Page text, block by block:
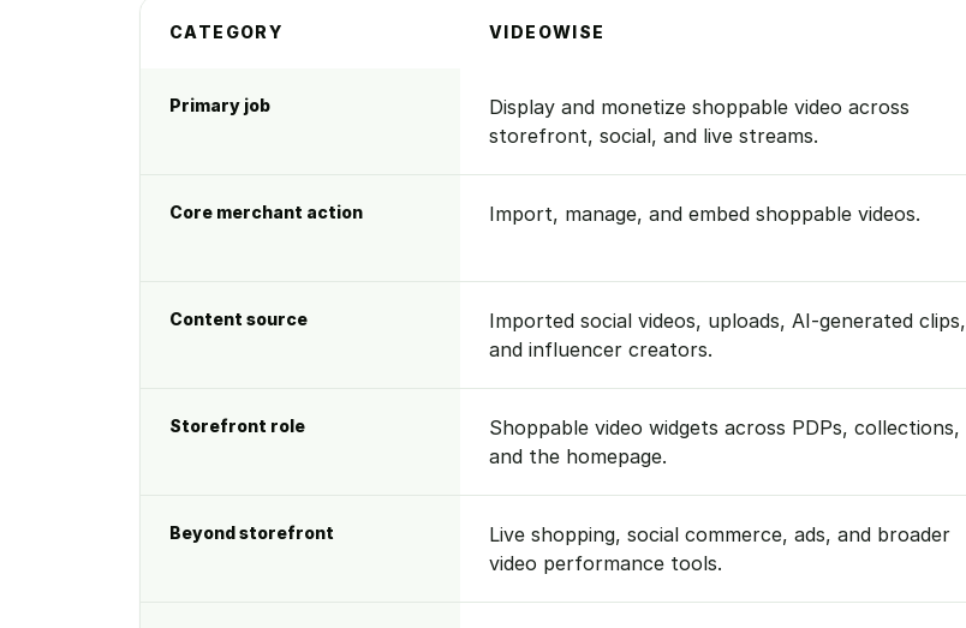
CATEGORY VIDEOWISE
Primary job
Display and monetize shoppable video across
storefront, social, and live streams.
Core merchant action Import, manage, and embed shoppable videos.
Content source
Imported social videos, uploads, AI-generated clips,
and influencer creators.
Storefront role
Shoppable video widgets across PDPs, collections,
and the homepage.
Beyond storefront
Live shopping, social commerce, ads, and broader
video performance tools.